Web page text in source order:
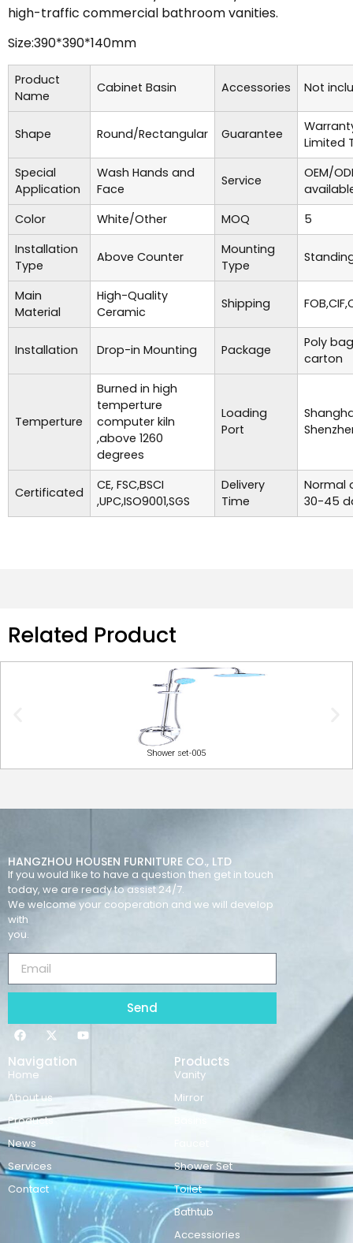
high-traffic commercial bathroom vanities.
Size:390*390*140mm
Product
Name
Cabinet Basin Accessories Not
Shape Round/Rectangular Guarantee
Limited
Special
Application
Wash Hands and
Face
Service
OEM/
Color
White/Other MOQ
5
Installation
Type
Above Counter
Mounting
Type
Main
Material
High-Quality
Ceramic
Shipping
Installation Drop-in Mounting Package
Poly
carton
Temperture
Burned in high
temperture
computer kiln
,above 1260
degrees
Loading
Port
Certificated
CE, FSC,BSCI
,UPC,ISO9001,SGS
Delivery
Time
Normal
30-45
Related Product
Shower set-005
HANGZHOU HOUSEN FURNITURE CO., LTD
If you would like to have a question then get in touch
today, we are ready to assist 24/7.
We welcome your cooperation and we will develop
with
you.
Send
Navigation
Home
About us
Products
News
Services
Contact
Products
Vanity
Mirror
Shower Set
Toilet
Bathtub
Accessiories